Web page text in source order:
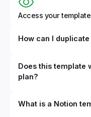
Access your
How can I
Does this template
plan?
What is a Notion